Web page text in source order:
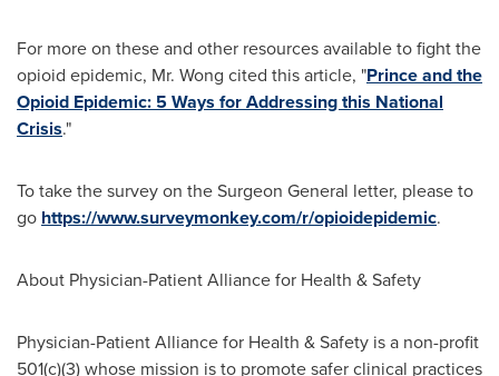
For more on these and other resources available to fight the
opioid epidemic, Mr. Wong cited this article, "Prince and the
Opioid Epidemic: 5 Ways for Addressing this National
Crisis."
To take the survey on the Surgeon General letter, please to
go https://www.surveymonkey.com/r/opioidepidemic.
About Physician-Patient Alliance for Health & Safety
Physician-Patient Alliance for Health & Safety is a non-profit
501(c)(3) whose mission is to promote safer clinical practices